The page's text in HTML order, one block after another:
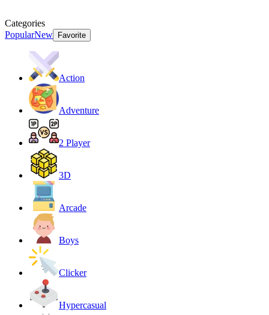
Categories
PopularNew Favorite
Action
Adventure
2 Player
3D
Arcade
Boys
Clicker
Hypercasual